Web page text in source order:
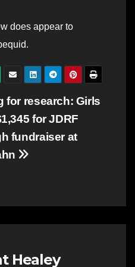
does appear to
for research: Girls
for JDRF
fundraiser at
Healey